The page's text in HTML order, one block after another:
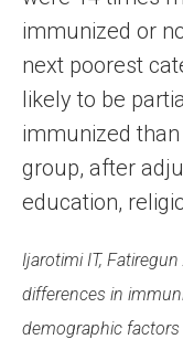
immunized or
next poorest
likely to be
immunized
group, after
education,
Ijarotimi IT,
differences in
demographic